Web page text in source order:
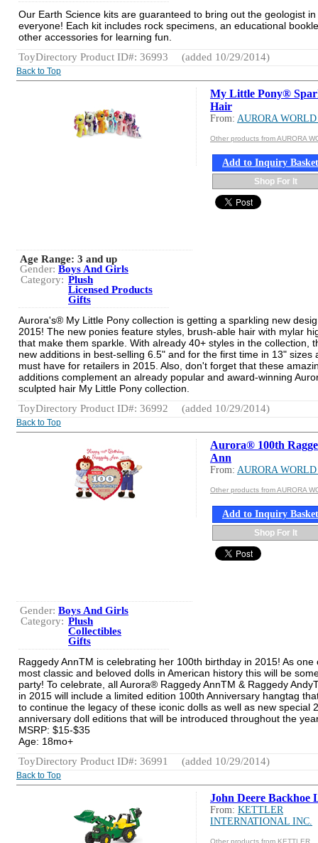
Our Earth Science kits are guaranteed to bring out the geologist in
everyone! Each kit includes rock specimens, an educational
other accessories for learning fun.
ToyDirectory Product ID#: 36993
(added 10/29/2014)
Back to Top
My Little Pony®
Hair
From: AURORA
Other products from AURORA
Add to Inquiry Basket
Shop For It
Age Range: 3 and up
Gender: Boys And Girls
Category: Plush
Licensed Products
Gifts
Aurora's® My Little Pony collection is getting a sparkling new
2015! The new ponies feature styles, brush-able hair with mylar
that make them sparkle. With already 40+ styles in the collection,
new additions in best-selling 6.5" and for the first time in 13" sizes
must have for retailers in 2015. Also, don't forget that these
additions complement an already popular and award-winning
sculpted hair My Little Pony collection.
ToyDirectory Product ID#: 36992
(added 10/29/2014)
Back to Top
Aurora® 100th
Ann
From: AURORA
Other products from AURORA
Add to Inquiry Basket
Shop For It
Gender: Boys And Girls
Category: Plush
Collectibles
Gifts
Raggedy AnnTM is celebrating her 100th birthday in 2015! As one
most classic and beloved dolls in American history this will be
party! To celebrate, all Aurora® Raggedy AnnTM & Raggedy
in 2015 will include a limited edition 100th Anniversary hangtag
to continue the legacy of these iconic dolls as well as new special
anniversary doll editions that will be introduced throughout the
MSRP: $15-$35
Age: 18mo+
ToyDirectory Product ID#: 36991
(added 10/29/2014)
Back to Top
John Deere Backhoe
From: KETTLER
INTERNATIONAL INC.
Other products from KETTLER